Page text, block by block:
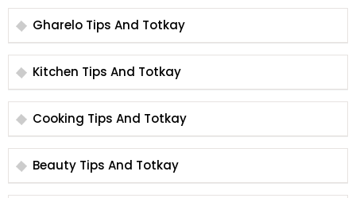
Gharelo Tips And Totkay
Kitchen Tips And Totkay
Cooking Tips And Totkay
Beauty Tips And Totkay